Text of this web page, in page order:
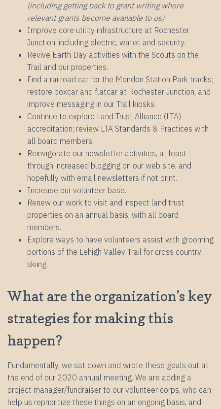
(including getting back to grant writing where
relevant grants become available to us).
Improve core utility infrastructure at Rochester
Junction, including electric, water, and security.
Revive Earth Day activities with the Scouts on the
Trail and our properties.
Find a railroad car for the Mendon Station Park tracks;
restore boxcar and flatcar at Rochester Junction, and
improve messaging in our Trail kiosks.
Continue to explore Land Trust Alliance (LTA)
accreditation; review LTA Standards & Practices with
all board members.
Reinvigorate our newsletter activities, at least
through increased blogging on our web site, and
hopefully with email newsletters if not print.
Increase our volunteer base.
Renew our work to visit and inspect land trust
properties on an annual basis, with all board
members.
Explore ways to have volunteers assist with grooming
portions of the Lehigh Valley Trail for cross country
skiing.
What are the organization’s key
strategies for making this
happen?
Fundamentally, we sat down and wrote these goals out at
the end of our 2020 annual meeting. We are adding a
project manager/fundraiser to our volunteer corps, who can
help us reprioritize these things on an ongoing basis, and